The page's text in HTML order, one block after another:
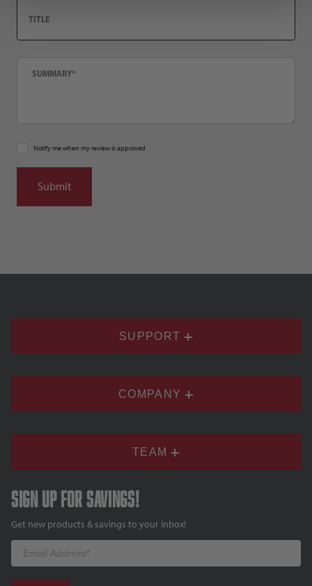
Notify me when my review is approved
SUPPORT
COMPANY
TEAM
Sign up for savings!
Get new products & savings to your inbox!
Email